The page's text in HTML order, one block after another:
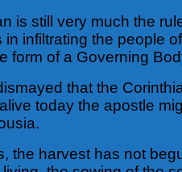
is still very much the
infiltrating the people
form of a Governing
that the
today the apostle
the harvest has not